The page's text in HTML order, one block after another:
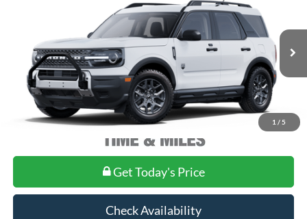
1 / 5
3FMCR9BN1SRF77943Model:R9B
In Stock
Call For Price
Get Today's Price
Check Availability